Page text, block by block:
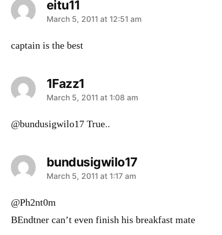
eitu11
says:
March 5, 2011 at 12:51 am
captain is the best
1Fazz1
says:
March 5, 2011 at 1:08 am
@bundusigwilo17 True..
bundusigwilo17
says:
March 5, 2011 at 1:17 am
@Ph2nt0m
BEndtner can’t even finish his breakfast mate